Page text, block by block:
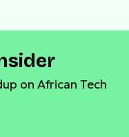
on African Tech